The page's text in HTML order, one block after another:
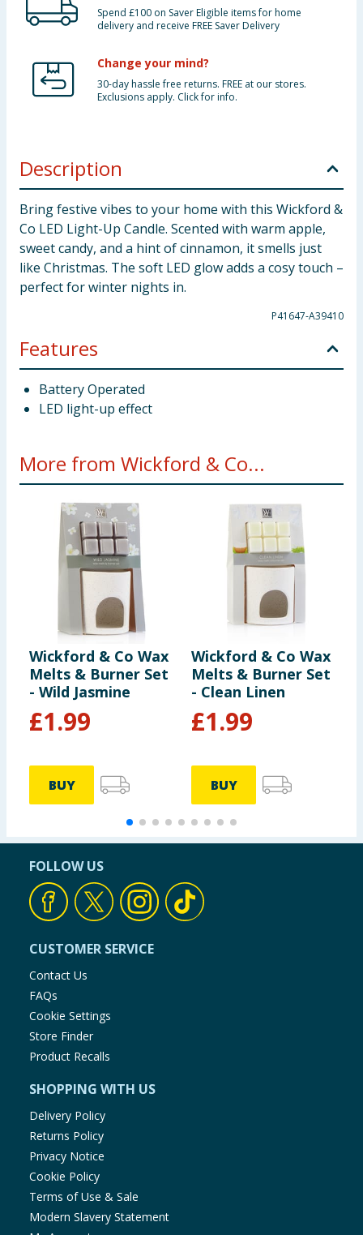
Spend £100 on Saver Eligible items for home
delivery and receive FREE Saver Delivery
Change your mind?
30-day hassle free returns. FREE at our stores.
Exclusions apply. Click for info.
Description
Bring festive vibes to your home with this Wickford &
Co LED Light-Up Candle. Scented with warm apple,
sweet candy, and a hint of cinnamon, it smells just
like Christmas. The soft LED glow adds a cosy touch –
perfect for winter nights in.
P41647-A39410
Features
Battery Operated
LED light-up effect
More from Wickford & Co...
Wickford & Co Wax
Melts & Burner Set
- Wild Jasmine
£1.99
BUY
Wickford & Co Wax
Melts & Burner Set
- Clean Linen
£1.99
BUY
FOLLOW US
CUSTOMER SERVICE
Contact Us
FAQs
Cookie Settings
Store Finder
Product Recalls
SHOPPING WITH US
Delivery Policy
Returns Policy
Privacy Notice
Cookie Policy
Terms of Use & Sale
Modern Slavery Statement